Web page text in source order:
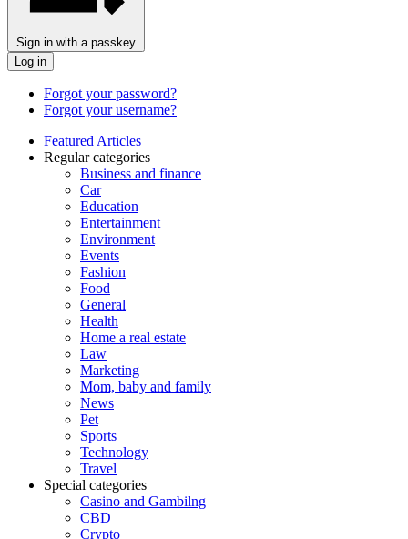
Sign in with a passkey
Log in
Forgot your password?
Forgot your username?
Featured Articles
Regular categories
Business and finance
Car
Education
Entertainment
Environment
Events
Fashion
Food
General
Health
Home a real estate
Law
Marketing
Mom, baby and family
News
Pet
Sports
Technology
Travel
Special categories
Casino and Gambilng
CBD
Crypto